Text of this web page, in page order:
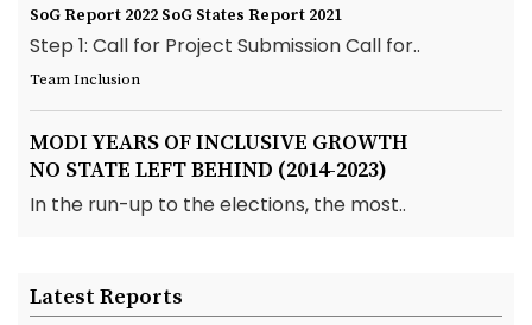
SoG Report 2022 SoG States Report 2021
Step 1: Call for Project Submission Call for..
Team Inclusion
MODI YEARS OF INCLUSIVE GROWTH
NO STATE LEFT BEHIND (2014-2023)
In the run-up to the elections, the most..
Latest Reports